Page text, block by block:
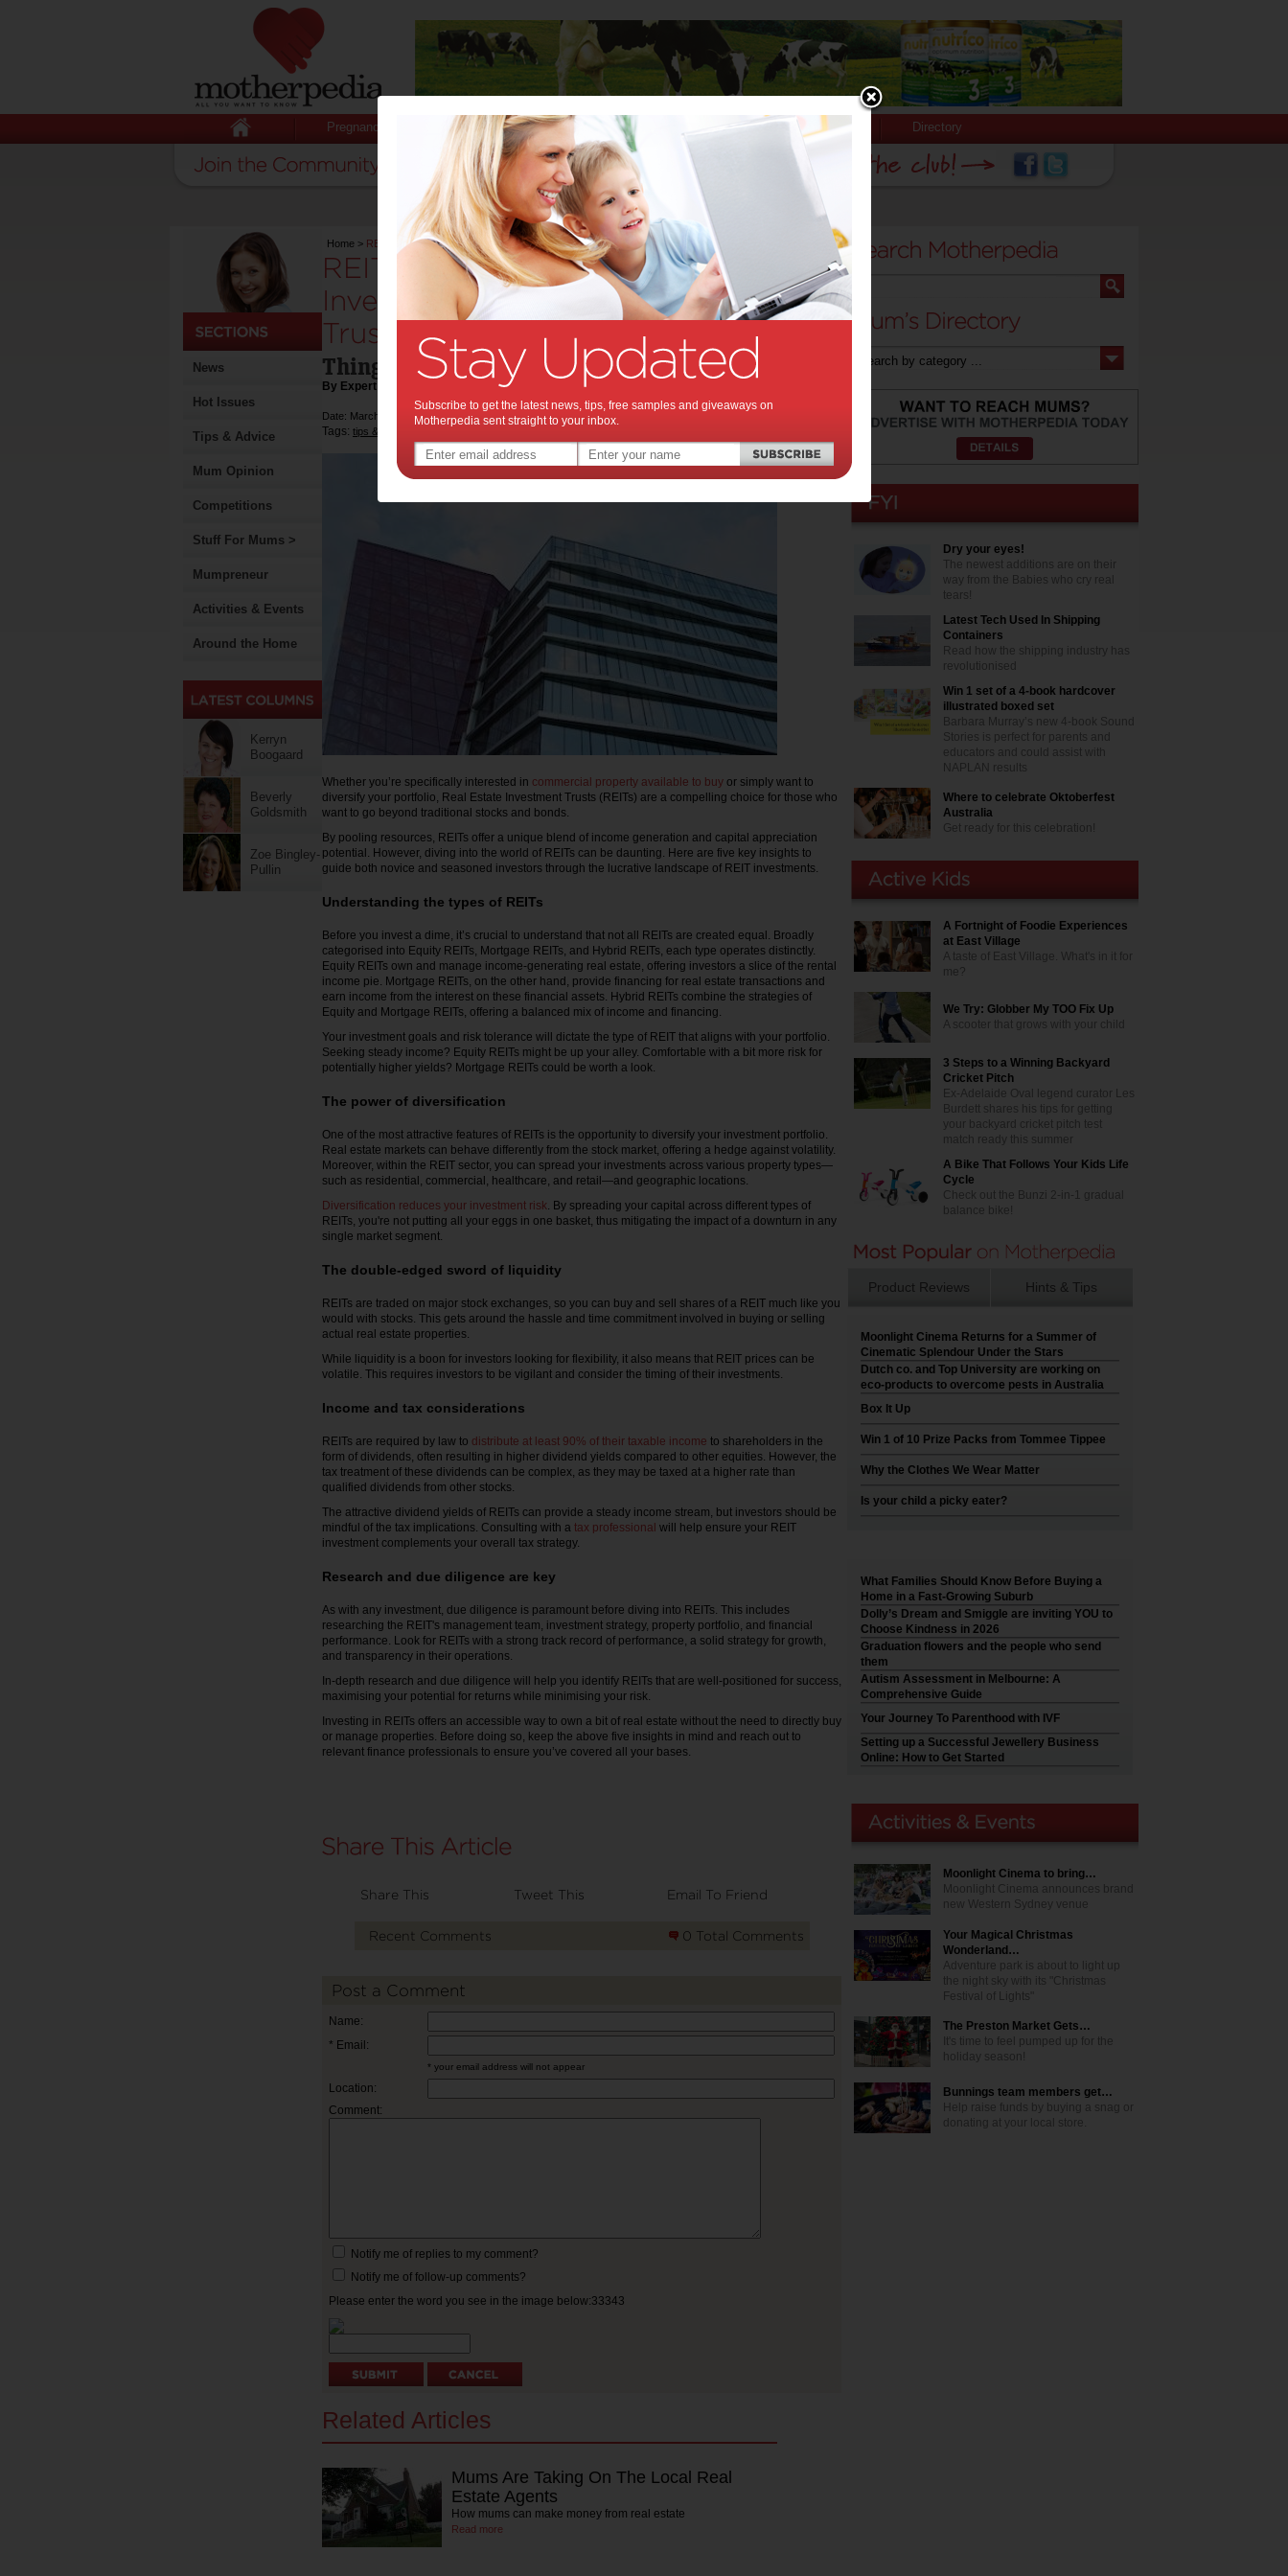
Pregnancy Baby Child Stuff for Mums Directory
News
Hot Issues
Tips & Advice
Mum Opinion
Competitions
Stuff For Mums >
Mumpreneur
Activities & Events
Around the Home
Kerryn
Boogaard
Beverly
Goldsmith
Zoe Bingley-
Pullin
Home > REITs Revealed: 5 Insights for Investing in Real Estate Investment Trusts
REITs Revealed: 5 Insights for
Investing in Real Estate Investment
Trusts:
Things you need to know about REITs.
By Expert Tips
Date: March 21 2024
Tags: tips & advice
Whether you’re specifically interested in commercial property available to buy or simply want to
diversify your portfolio, Real Estate Investment Trusts (REITs) are a compelling choice for those who
want to go beyond traditional stocks and bonds.
By pooling resources, REITs offer a unique blend of income generation and capital appreciation
potential. However, diving into the world of REITs can be daunting. Here are five key insights to
guide both novice and seasoned investors through the lucrative landscape of REIT investments.
Understanding the types of REITs
Before you invest a dime, it’s crucial to understand that not all REITs are created equal. Broadly
categorised into Equity REITs, Mortgage REITs, and Hybrid REITs, each type operates distinctly.
Equity REITs own and manage income-generating real estate, offering investors a slice of the rental
income pie. Mortgage REITs, on the other hand, provide financing for real estate transactions and
earn income from the interest on these financial assets. Hybrid REITs combine the strategies of
Equity and Mortgage REITs, offering a balanced mix of income and financing.
Your investment goals and risk tolerance will dictate the type of REIT that aligns with your portfolio.
Seeking steady income? Equity REITs might be up your alley. Comfortable with a bit more risk for
potentially higher yields? Mortgage REITs could be worth a look.
The power of diversification
One of the most attractive features of REITs is the opportunity to diversify your investment portfolio.
Real estate markets can behave differently from the stock market, offering a hedge against volatility.
Moreover, within the REIT sector, you can spread your investments across various property types—
such as residential, commercial, healthcare, and retail—and geographic locations.
Diversification reduces your investment risk. By spreading your capital across different types of
REITs, you're not putting all your eggs in one basket, thus mitigating the impact of a downturn in any
single market segment.
The double-edged sword of liquidity
REITs are traded on major stock exchanges, so you can buy and sell shares of a REIT much like you
would with stocks. This gets around the hassle and time commitment involved in buying or selling
actual real estate properties.
While liquidity is a boon for investors looking for flexibility, it also means that REIT prices can be
volatile. This requires investors to be vigilant and consider the timing of their investments.
Income and tax considerations
REITs are required by law to distribute at least 90% of their taxable income to shareholders in the
form of dividends, often resulting in higher dividend yields compared to other equities. However, the
tax treatment of these dividends can be complex, as they may be taxed at a higher rate than
qualified dividends from other stocks.
The attractive dividend yields of REITs can provide a steady income stream, but investors should be
mindful of the tax implications. Consulting with a tax professional will help ensure your REIT
investment complements your overall tax strategy.
Research and due diligence are key
As with any investment, due diligence is paramount before diving into REITs. This includes
researching the REIT's management team, investment strategy, property portfolio, and financial
performance. Look for REITs with a strong track record of performance, a solid strategy for growth,
and transparency in their operations.
In-depth research and due diligence will help you identify REITs that are well-positioned for success,
maximising your potential for returns while minimising your risk.
Investing in REITs offers an accessible way to own a bit of real estate without the need to directly buy
or manage properties. Before doing so, keep the above five insights in mind and reach out to
relevant finance professionals to ensure you’ve covered all your bases.
Share This Tweet This Email To Friend
Recent Comments 0 Total Comments
Post a Comment
Name:
* Email:
* your email address will not appear
Location:
Comment:
Notify me of replies to my comment?
Notify me of follow-up comments?
Please enter the word you see in the image below:33343
Related Articles
Mums Are Taking On The Local Real
Estate Agents
How mums can make money from real estate
Read more
Dry your eyes!
The newest additions are on their
way from the Babies who cry real
tears!
Latest Tech Used In Shipping
Containers
Read how the shipping industry has
revolutionised
Win 1 set of a 4-book hardcover
illustrated boxed set
Barbara Murray’s new 4-book Sound
Stories is perfect for parents and
educators and could assist with
NAPLAN results
Where to celebrate Oktoberfest
Australia
Get ready for this celebration!
A Fortnight of Foodie Experiences
at East Village
A taste of East Village. What's in it for
me?
We Try: Globber My TOO Fix Up
A scooter that grows with your child
3 Steps to a Winning Backyard
Cricket Pitch
Ex-Adelaide Oval legend curator Les
Burdett shares his tips for getting
your backyard cricket pitch test
match ready this summer
A Bike That Follows Your Kids Life
Cycle
Check out the Bunzi 2-in-1 gradual
balance bike!
Product Reviews Hints & Tips
Moonlight Cinema Returns for a Summer of
Cinematic Splendour Under the Stars
Dutch co. and Top University are working on
eco-products to overcome pests in Australia
Box It Up
Win 1 of 10 Prize Packs from Tommee Tippee
Why the Clothes We Wear Matter
Is your child a picky eater?
What Families Should Know Before Buying a
Home in a Fast-Growing Suburb
Dolly’s Dream and Smiggle are inviting YOU to
Choose Kindness in 2026
Graduation flowers and the people who send
them
Autism Assessment in Melbourne: A
Comprehensive Guide
Your Journey To Parenthood with IVF
Setting up a Successful Jewellery Business
Online: How to Get Started
Moonlight Cinema to bring…
Moonlight Cinema announces brand
new Western Sydney venue
Your Magical Christmas
Wonderland…
Adventure park is about to light up
the night sky with its "Christmas
Festival of Lights"
The Preston Market Gets…
It's time to feel pumped up for the
holiday season!
Bunnings team members get…
Help raise funds by buying a snag or
donating at your local store.
Subscribe to get the latest news, tips, free samples and giveaways on
Motherpedia sent straight to your inbox.